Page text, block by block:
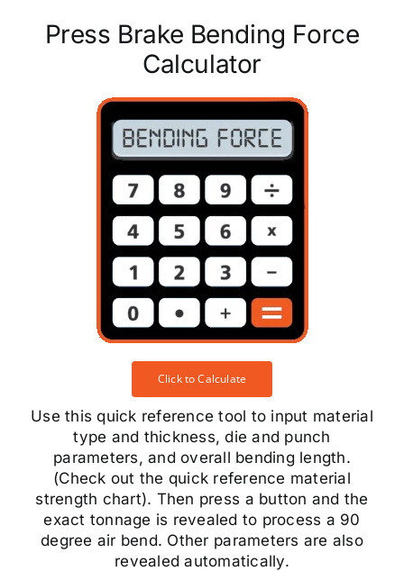
Press Brake Bending Force
Calculator
Click to Calculate
Use this quick reference tool to input material
type and thickness, die and punch
parameters, and overall bending length.
(Check out the quick reference material
strength chart). Then press a button and the
exact tonnage is revealed to process a 90
degree air bend. Other parameters are also
revealed automatically.